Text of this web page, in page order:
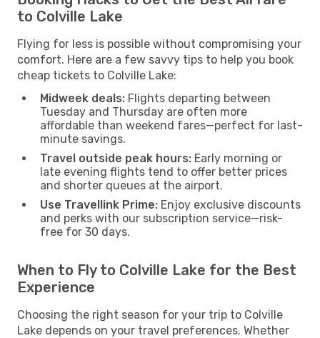
to Colville Lake
Flying for less is possible without compromising your
comfort. Here are a few savvy tips to help you book
cheap tickets to Colville Lake:
Midweek deals: Flights departing between
Tuesday and Thursday are often more
affordable than weekend fares—perfect for last-
minute savings.
Travel outside peak hours: Early morning or
late evening flights tend to offer better prices
and shorter queues at the airport.
Use Travellink Prime: Enjoy exclusive discounts
and perks with our subscription service—risk-
free for 30 days.
When to Fly to Colville Lake for the Best
Experience
Choosing the right season for your trip to Colville
Lake depends on your travel preferences. Whether